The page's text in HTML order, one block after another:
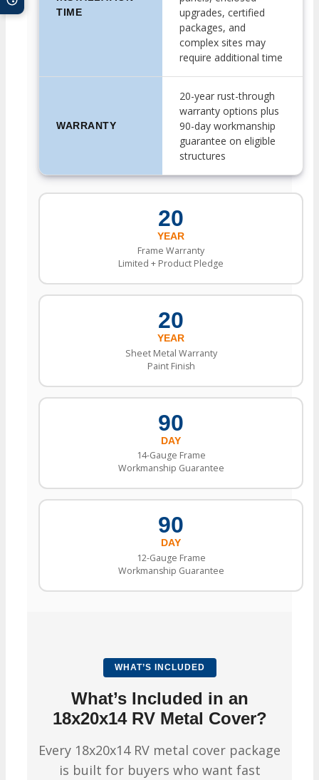
TIME
upgrades, certified
packages, and
complex sites may
require additional time
WARRANTY
20-year rust-through
warranty options plus
90-day workmanship
guarantee on eligible
structures
20
YEAR
Frame Warranty
Limited + Product Pledge
20
YEAR
Sheet Metal Warranty
Paint Finish
90
DAY
14-Gauge Frame
Workmanship Guarantee
90
DAY
12-Gauge Frame
Workmanship Guarantee
WHAT’S INCLUDED
What’s Included in an
18x20x14 RV Metal Cover?
Every 18x20x14 RV metal cover package
is built for buyers who want fast